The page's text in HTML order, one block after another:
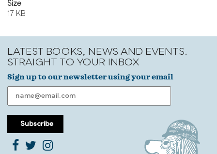
Size
17 KB
LATEST BOOKS, NEWS AND EVENTS.
STRAIGHT TO YOUR INBOX
Sign up to our newsletter using your email